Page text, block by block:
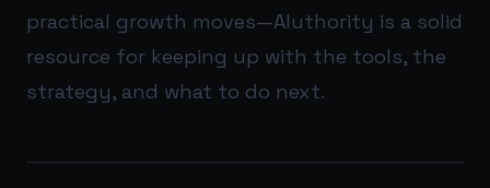
practical growth moves—AIuthority is a solid
resource for keeping up with the tools, the
strategy, and what to do next.